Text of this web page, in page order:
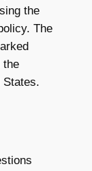
the
The
the
States.